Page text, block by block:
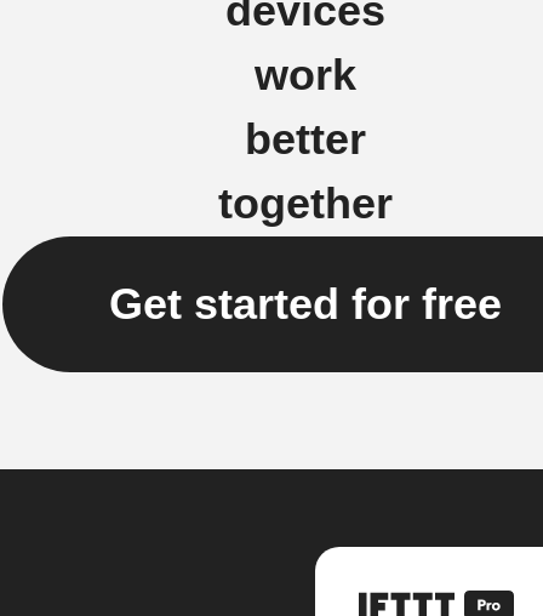
devices
work
better
together
Get started for free